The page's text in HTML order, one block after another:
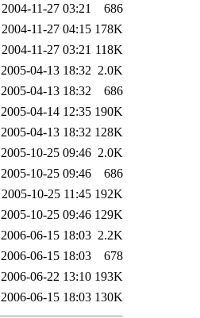
2004-11-27 03:21
686
2004-11-27 04:15 178K
2004-11-27 03:21 118K
2005-04-13 18:32 2.0K
2005-04-13 18:32
686
2005-04-14 12:35 190K
2005-04-13 18:32 128K
2005-10-25 09:46 2.0K
2005-10-25 09:46
686
2005-10-25 11:45 192K
2005-10-25 09:46 129K
2006-06-15 18:03 2.2K
2006-06-15 18:03
678
2006-06-22 13:10 193K
2006-06-15 18:03 130K